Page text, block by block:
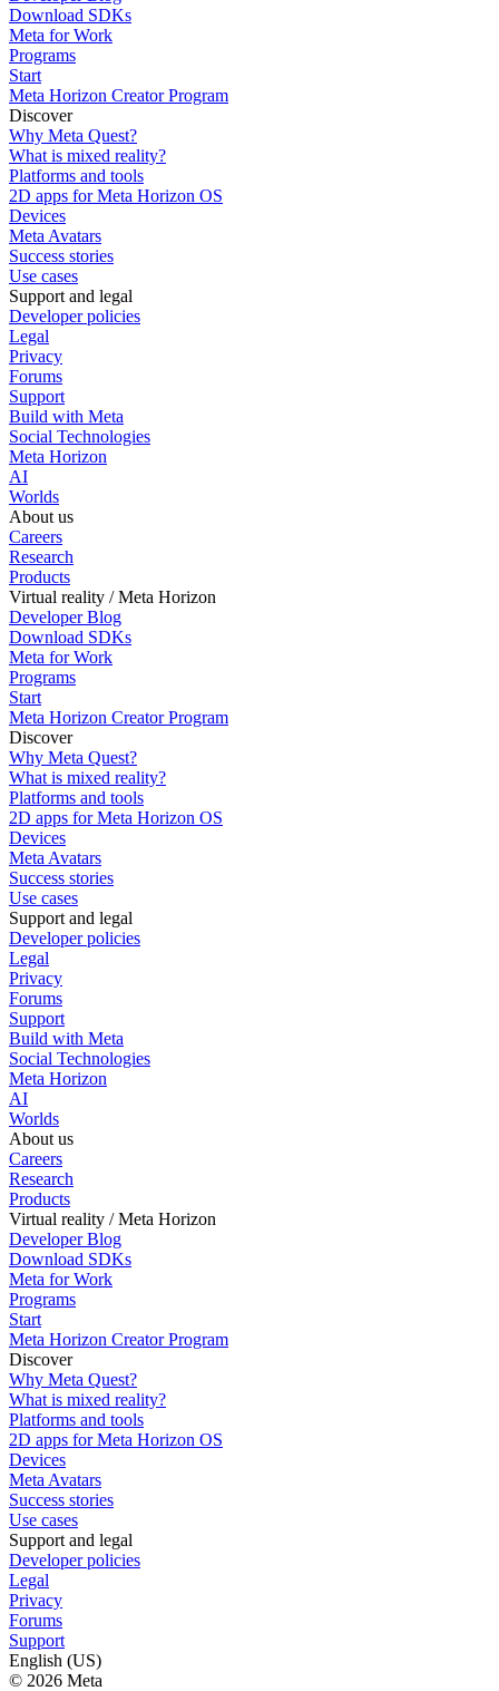
Download SDKs
Meta for Work
Programs
Start
Meta Horizon Creator Program
Discover
Why Meta Quest?
What is mixed reality?
Platforms and tools
2D apps for Meta Horizon OS
Devices
Meta Avatars
Success stories
Use cases
Support and legal
Developer policies
Legal
Privacy
Forums
Support
Build with Meta
Social Technologies
Meta Horizon
AI
Worlds
About us
Careers
Research
Products
Virtual reality / Meta Horizon
Developer Blog
Download SDKs
Meta for Work
Programs
Start
Meta Horizon Creator Program
Discover
Why Meta Quest?
What is mixed reality?
Platforms and tools
2D apps for Meta Horizon OS
Devices
Meta Avatars
Success stories
Use cases
Support and legal
Developer policies
Legal
Privacy
Forums
Support
Build with Meta
Social Technologies
Meta Horizon
AI
Worlds
About us
Careers
Research
Products
Virtual reality / Meta Horizon
Developer Blog
Download SDKs
Meta for Work
Programs
Start
Meta Horizon Creator Program
Discover
Why Meta Quest?
What is mixed reality?
Platforms and tools
2D apps for Meta Horizon OS
Devices
Meta Avatars
Success stories
Use cases
Support and legal
Developer policies
Legal
Privacy
Forums
Support
English (US)
© 2026 Meta